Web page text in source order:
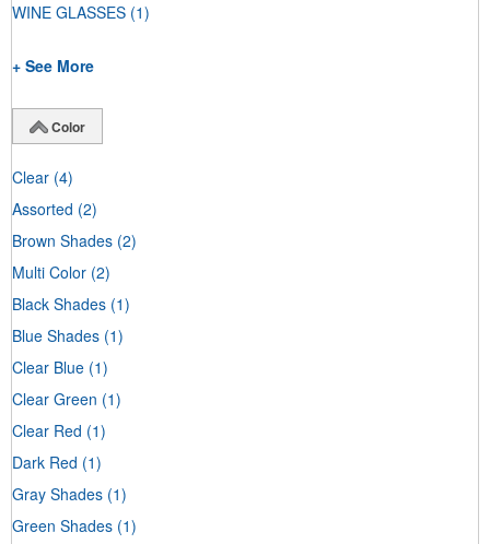
WINE GLASSES (1)
+ See More
Color
Clear (4)
Assorted (2)
Brown Shades (2)
Multi Color (2)
Black Shades (1)
Blue Shades (1)
Clear Blue (1)
Clear Green (1)
Clear Red (1)
Dark Red (1)
Gray Shades (1)
Green Shades (1)